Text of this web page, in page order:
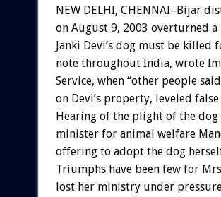
NEW DELHI, CHENNAI–Bijar
on August 9, 2003 overturned
Janki Devi’s dog must be
note throughout India, wrote
Service, when “other people
on Devi’s property, leveled
Hearing of the plight of the
minister for animal welfare
offering to adopt the dog
Triumphs have been few for
lost her ministry under